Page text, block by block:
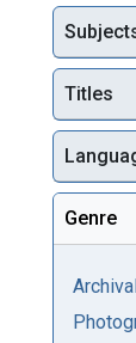
Titles
Genre